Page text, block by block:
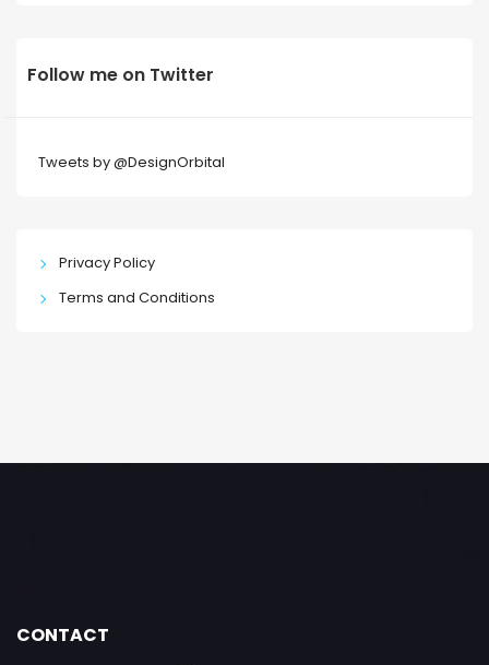
Follow me on Twitter
Tweets by @DesignOrbital
Privacy Policy
Terms and Conditions
CONTACT